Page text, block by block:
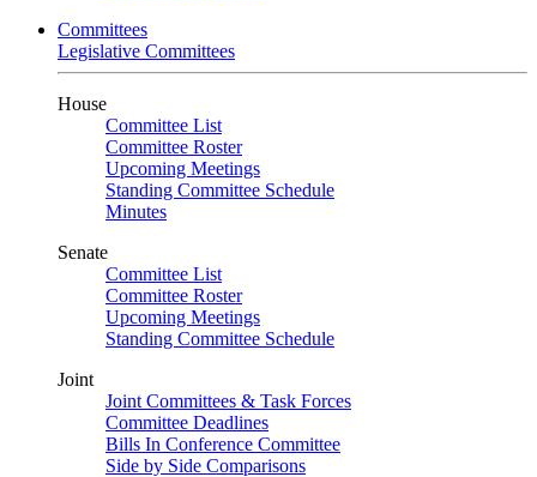
Committees
Legislative Committees
House
Committee List
Committee Roster
Upcoming Meetings
Standing Committee Schedule
Minutes
Senate
Committee List
Committee Roster
Upcoming Meetings
Standing Committee Schedule
Joint
Joint Committees & Task Forces
Committee Deadlines
Bills In Conference Committee
Side by Side Comparisons